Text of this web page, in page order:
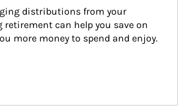
distributions from your
can help you save on
more money to spend and enjoy.